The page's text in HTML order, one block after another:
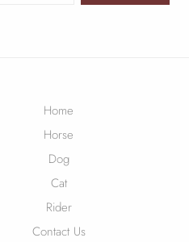
Home
Horse
Dog
Cat
Rider
Contact Us